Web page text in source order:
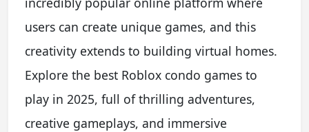
users can create unique games, and this
creativity extends to building virtual homes.
Explore the best Roblox condo games to
play in 2025, full of thrilling adventures,
creative gameplays, and immersive